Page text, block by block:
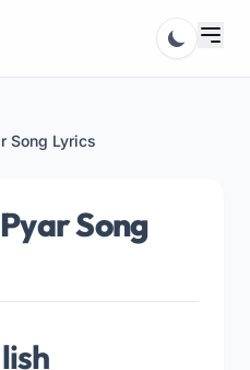
Song Lyrics
Song